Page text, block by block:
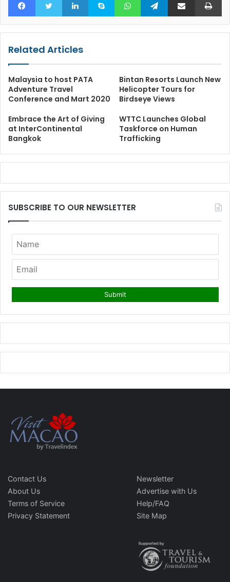
Related Articles
Malaysia to host PATA
Adventure Travel
Conference and Mart 2020
Bintan Resorts Launch New
Helicopter Tours for
Birdseye Views
Embrace the Art of Giving
at InterContinental
Bangkok
WTTC Launches Global
Taskforce on Human
Trafficking
SUBSCRIBE TO OUR NEWSLETTER
Contact Us
About Us
Terms of Service
Privacy Statement
Newsletter
Advertise with Us
Help/FAQ
Site Map